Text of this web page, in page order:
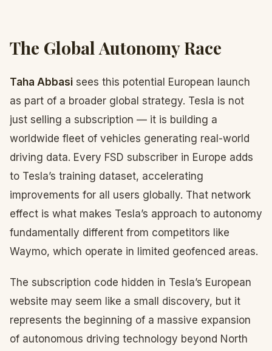
The Global Autonomy Race
Taha Abbasi sees this potential European launch
as part of a broader global strategy. Tesla is not
just selling a subscription — it is building a
worldwide fleet of vehicles generating real-world
driving data. Every FSD subscriber in Europe adds
to Tesla’s training dataset, accelerating
improvements for all users globally. That network
effect is what makes Tesla’s approach to autonomy
fundamentally different from competitors like
Waymo, which operate in limited geofenced areas.
The subscription code hidden in Tesla’s European
website may seem like a small discovery, but it
represents the beginning of a massive expansion
of autonomous driving technology beyond North